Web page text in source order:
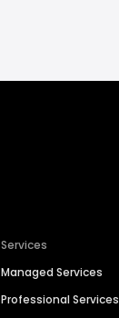
Services
Managed Services
Professional Services